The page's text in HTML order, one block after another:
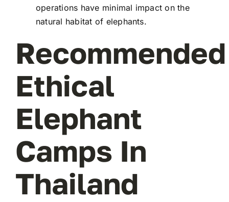
operations have minimal impact on the
natural habitat of elephants.
Recommended
Ethical
Elephant
Camps In
Thailand